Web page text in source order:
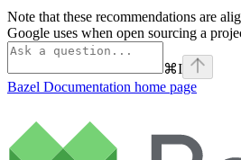
Note that these recommendations are
Google uses when open sourcing a
⌘I
Bazel Documentation home page